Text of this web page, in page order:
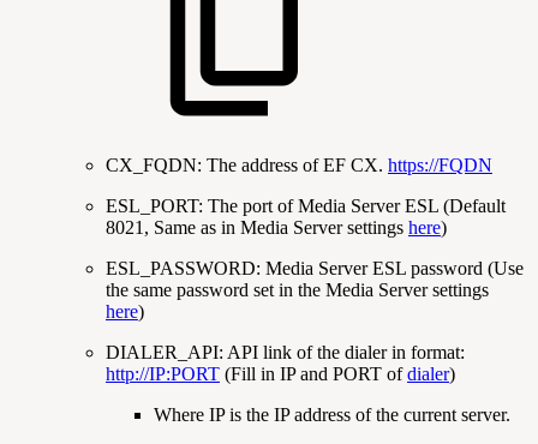
CX_FQDN: The address of EF CX. https://FQDN
ESL_PORT: The port of Media Server ESL (Default
8021, Same as in Media Server settings here)
ESL_PASSWORD: Media Server ESL password (Use
the same password set in the Media Server settings
here)
DIALER_API: API link of the dialer in format:
http://IP:PORT (Fill in IP and PORT ofdialer)
Where IP is the IP address of the current server.